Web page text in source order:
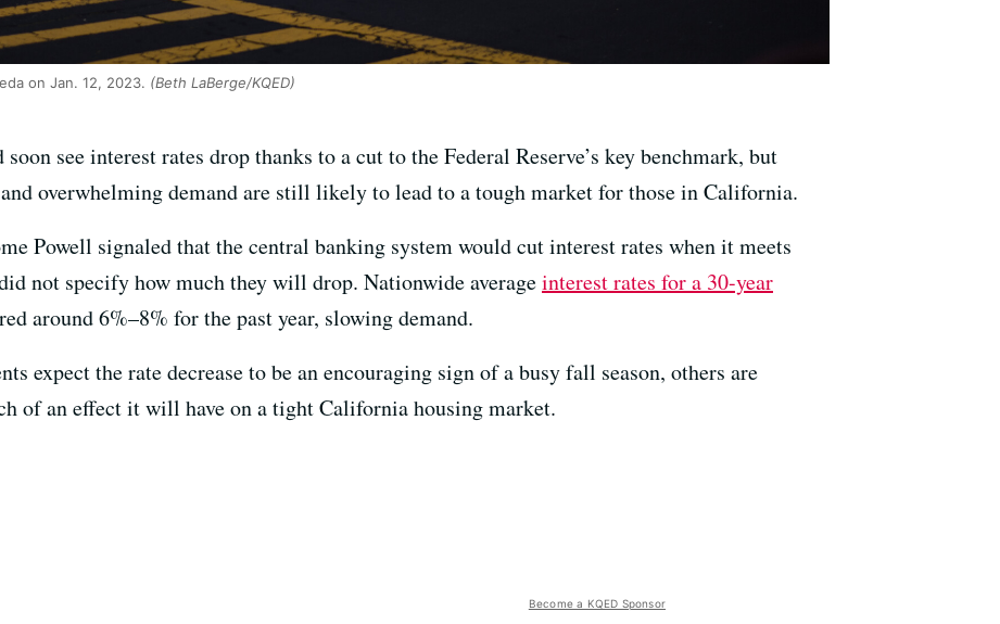
on Jan. 12, 2023. (Beth LaBerge/KQED)
see interest rates drop thanks to a cut to the Federal Reserve’s key benchmark, but
overwhelming demand are still likely to lead to a tough market for those in California.
Powell signaled that the central banking system would cut interest rates when it meets
not specify how much they will drop. Nationwide averageinterest rates for a 30-year
around 6%–8% for the past year, slowing demand.
expect the rate decrease to be an encouraging sign of a busy fall season, others are
of an effect it will have on a tight California housing market.
Become a KQED Sponsor